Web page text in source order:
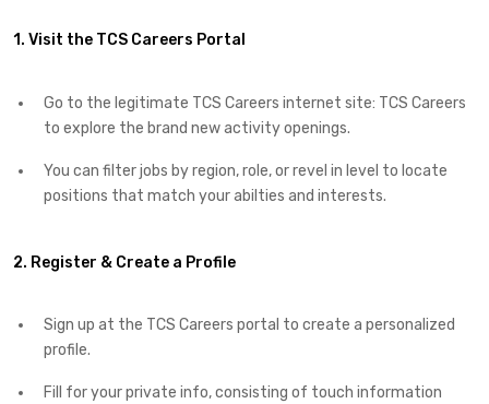
1. Visit the TCS Careers Portal
Go to the legitimate TCS Careers internet site: TCS Careers
to explore the brand new activity openings.
You can filter jobs by region, role, or revel in level to locate
positions that match your abilties and interests.
2. Register & Create a Profile
Sign up at the TCS Careers portal to create a personalized
profile.
Fill for your private info, consisting of touch information